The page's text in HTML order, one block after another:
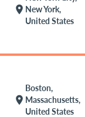
location_on New York,
United States
location_on
Boston,
Massachusetts,
United States